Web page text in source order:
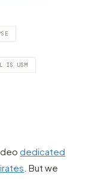
IS USM
dedicated
. But we